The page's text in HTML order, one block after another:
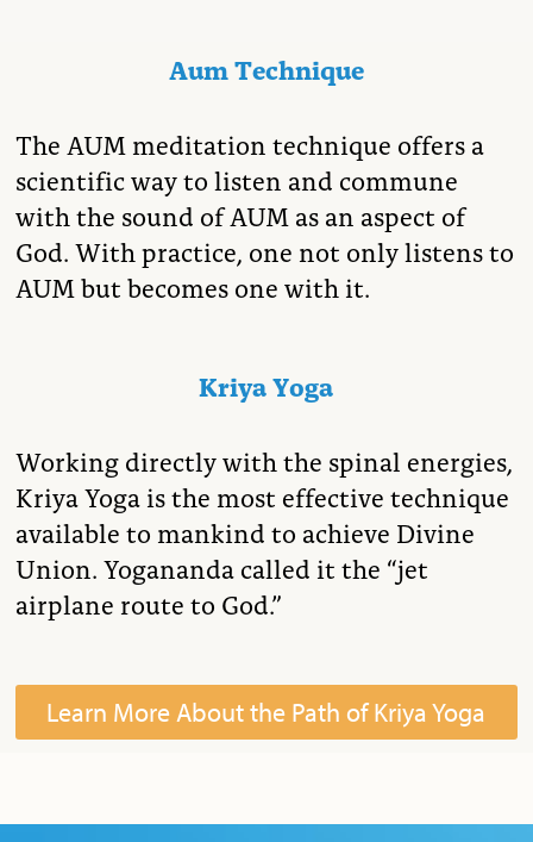
Aum Technique
The AUM meditation technique offers a
scientific way to listen and commune
with the sound of AUM as an aspect of
God. With practice, one not only listens to
AUM but becomes one with it.
Kriya Yoga
Working directly with the spinal energies,
Kriya Yoga is the most effective technique
available to mankind to achieve Divine
Union. Yogananda called it the “jet
airplane route to God.”
Learn More About the Path of Kriya Yoga